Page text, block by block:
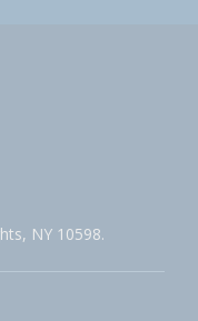
NY 10598.